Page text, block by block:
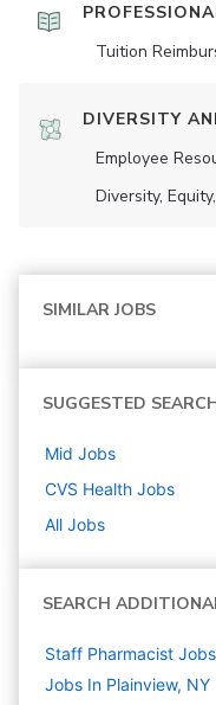
Tuition
DIVERSITY
Employee
Diversity,
SIMILAR JOBS
SUGGESTED
Mid Jobs
CVS Health Jobs
All Jobs
SEARCH
Staff Pharmacist
Jobs In Plainview, NY